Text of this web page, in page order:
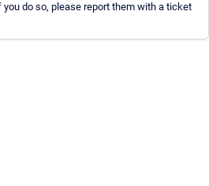
you do so, please report them with a ticket